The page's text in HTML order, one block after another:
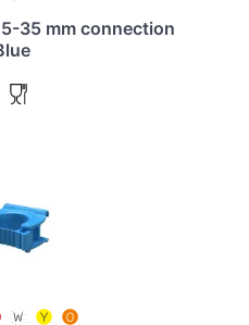
35 mm connection